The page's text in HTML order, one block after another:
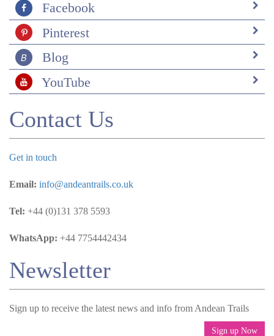
Facebook
Pinterest
Blog
YouTube
Contact Us
Get in touch
Email: info@andeantrails.co.uk
Tel: +44 (0)131 378 5593
WhatsApp: +44 7754442434
Newsletter
Sign up to receive the latest news and info from Andean Trails
Sign up Now